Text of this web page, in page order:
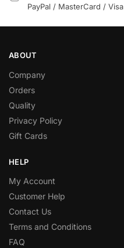
PayPal / MasterCard / Visa
ABOUT
Company
Orders
Quality
Privacy Policy
Gift Cards
HELP
My Account
Customer Help
Contact Us
Terms and Conditions
FAQ